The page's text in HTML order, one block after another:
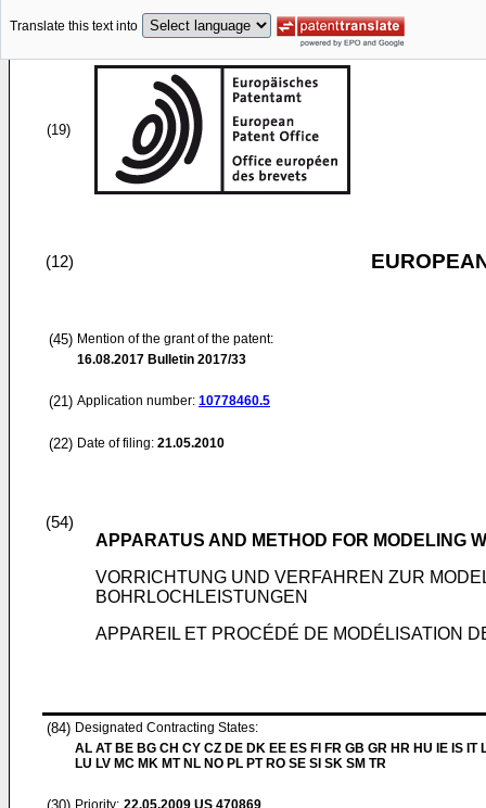
Translate this text into
(19)
(12)
(45) Mention of the grant of the patent:
16.08.2017 Bulletin 2017/33
(21) Application number: 10778460.5
(22) Date of filing: 21.05.2010
(54)
APPARATUS AND METHOD FOR MODELING
VORRICHTUNG UND VERFAHREN ZUR
BOHRLOCHLEISTUNGEN
APPAREIL ET PROCÉDÉ DE MODÉLISATION
(84) Designated Contracting States:
AL AT BE BG CH CY CZ DE DK EE ES FI FR GB GR HR HU IE IS IT
LU LV MC MK MT NL NO PL PT RO SE SI SK SM TR
Priority: 22.05.2009 US 470869